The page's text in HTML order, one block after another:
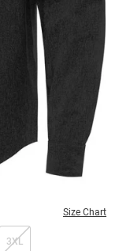
Size Chart
3XL